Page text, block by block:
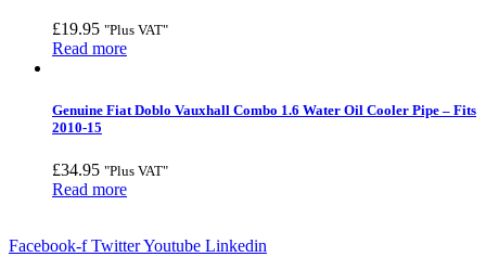
£19.95 "Plus VAT"
Read more
Genuine Fiat Doblo Vauxhall Combo 1.6 Water Oil Cooler Pipe – Fits
2010-15
£34.95 "Plus VAT"
Read more
Facebook-f TwitterYoutube Linkedin